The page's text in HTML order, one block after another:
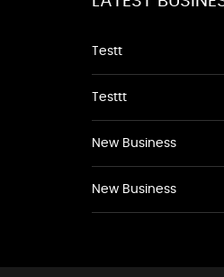
Testt
Testtt
New Business
New Business